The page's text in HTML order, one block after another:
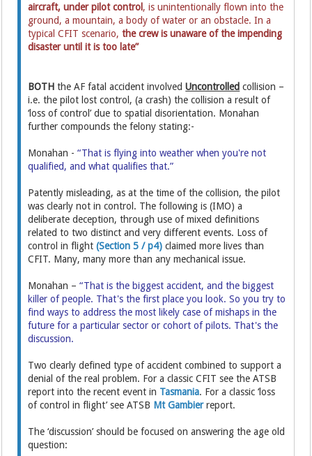
aircraft, under pilot control, is unintentionally flown into the
ground, a mountain, a body of water or an obstacle. In a
typical CFIT scenario,the crew is unaware of the impending
disaster until it is too late”
BOTH the AF fatal accident involvedUncontrolled collision –
i.e. the pilot lost control, (a crash) the collision a result of
‘loss of control’ due to spatial disorientation. Monahan
further compounds the felony stating:-
Monahan -“That is flying into weather when you're not
qualified, and what qualifies that.”
Patently misleading, as at the time of the collision, the pilot
was clearly not in control. The following is (IMO) a
deliberate deception, through use of mixed definitions
related to two distinct and very different events. Loss of
control in flight(Section 5 / p4) claimed more lives than
CFIT. Many, many more than any mechanical issue.
Monahan –“That is the biggest accident, and the biggest
killer of people. That's the first place you look. So you try to
find ways to address the most likely case of mishaps in the
future for a particular sector or cohort of pilots. That's the
discussion.
Two clearly defined type of accident combined to support a
denial of the real problem. For a classic CFIT see the ATSB
report into the recent event in Tasmania. For a classic ‘loss
of control in flight’ see ATSB Mt Gambierreport.
The ‘discussion’ should be focused on answering the age old
question: